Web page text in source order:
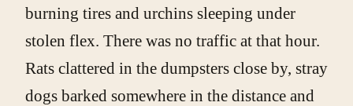
burning tires and urchins sleeping under
stolen flex. There was no traffic at that hour.
Rats clattered in the dumpsters close by, stray
dogs barked somewhere in the distance and